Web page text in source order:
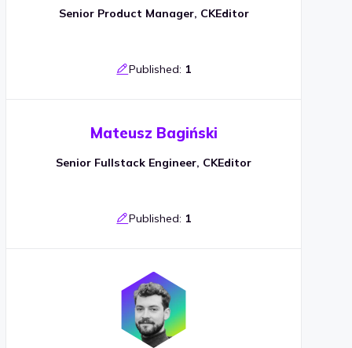
Senior Product Manager, CKEditor
Published: 1
Mateusz Bagiński
Senior Fullstack Engineer, CKEditor
Published: 1